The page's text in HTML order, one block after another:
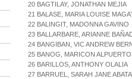
20 BAGTILAY, JONATHAN MEJIA
21 BALASE, MARIA LOUISE
22 BALINGIT, MADONNA GAVINO
23 BALLARBARE, ARIANNE
24 BANGIBAN, VIC ANDREW
25 BANOG, MARICON ALPUERTO
26 BARILLOS, ANTHONY OLALIA
27 BARRUEL, SARAH JANE